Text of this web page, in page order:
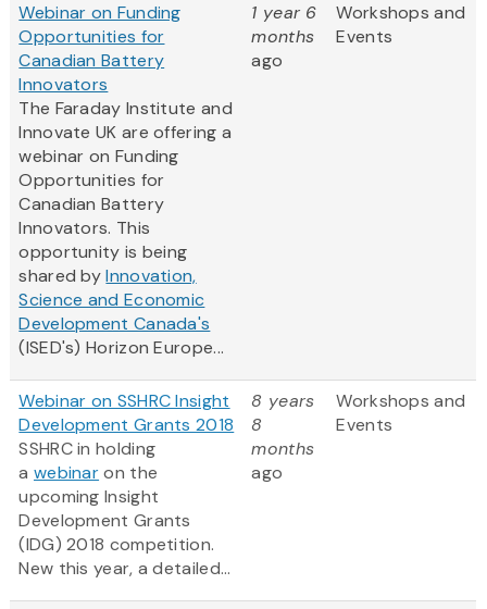
Webinar on Funding
Opportunities for
Canadian Battery
Innovators
The Faraday Institute and
Innovate UK are offering a
webinar on Funding
Opportunities for
Canadian Battery
Innovators. This
opportunity is being
shared byInnovation,
Science and Economic
Development Canada's
(ISED's) Horizon Europe...
1 year 6
months
ago
Workshops and
Events
Webinar on SSHRC Insight
Development Grants 2018
SSHRC in holding
a webinaron the
upcoming Insight
Development Grants
(IDG) 2018 competition.
New this year, a detailed...
8 years
8
months
ago
Workshops and
Events